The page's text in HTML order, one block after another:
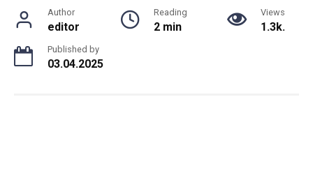
Author
editor
Reading
2 min
Views
1.3k.
Published by
03.04.2025